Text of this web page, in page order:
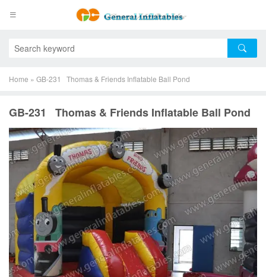
Home » GB-231 Thomas & Friends Inflatable Ball Pond
GB-231 Thomas & Friends Inflatable Ball Pond